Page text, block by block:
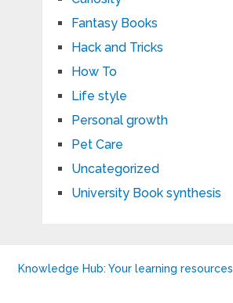
Fantasy Books
Hack and Tricks
How To
Life style
Personal growth
Pet Care
Uncategorized
University Book synthesis
Knowledge Hub: Your learning resources